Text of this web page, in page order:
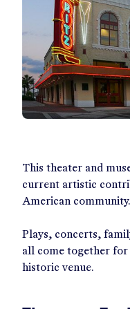
This theater and
current artistic
American community.
Plays, concerts,
all come together
historic venue.